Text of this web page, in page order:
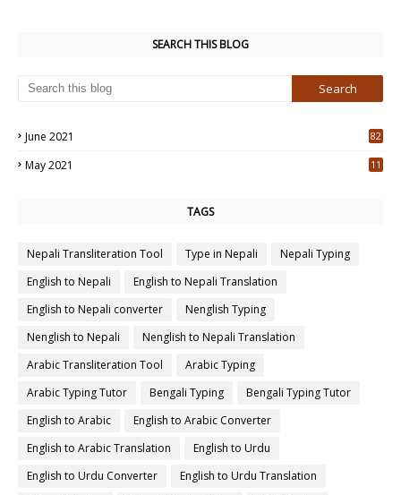
SEARCH THIS BLOG
June 2021
82
May 2021
11
TAGS
Nepali Transliteration Tool Type in Nepali
Nepali Typing
English to Nepali
English to Nepali Translation
English to Nepali converter
Nenglish Typing
Nenglish to Nepali
Nenglish to Nepali Translation
Arabic Transliteration Tool
Arabic Typing
Arabic Typing Tutor
Bengali Typing
Bengali Typing Tutor
English to Arabic
English to Arabic Converter
English to Arabic Translation
English to Urdu
English to Urdu Converter
English to Urdu Translation